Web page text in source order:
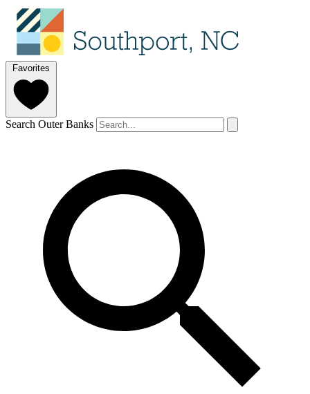
Favorites
Search Outer Banks